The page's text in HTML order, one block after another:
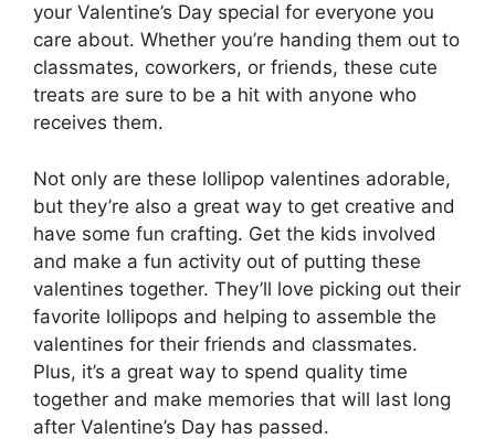
your Valentine’s Day special for everyone you
care about. Whether you’re handing them out to
classmates, coworkers, or friends, these cute
treats are sure to be a hit with anyone who
receives them.
Not only are these lollipop valentines adorable,
but they’re also a great way to get creative and
have some fun crafting. Get the kids involved
and make a fun activity out of putting these
valentines together. They’ll love picking out their
favorite lollipops and helping to assemble the
valentines for their friends and classmates.
Plus, it’s a great way to spend quality time
together and make memories that will last long
after Valentine’s Day has passed.